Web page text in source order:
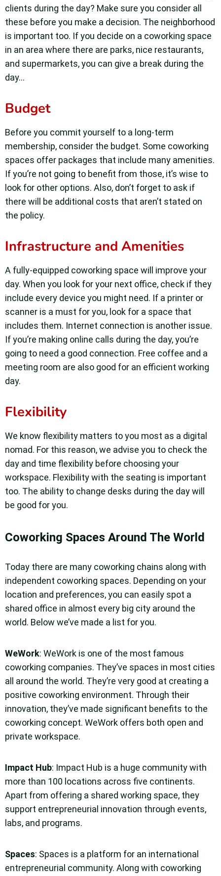
clients during the day? Make sure you consider all
these before you make a decision. The neighborhood
is important too. If you decide on a coworking space
in an area where there are parks, nice restaurants,
and supermarkets, you can give a break during the
day…
Budget
Before you commit yourself to a long-term
membership, consider the budget. Some coworking
spaces offer packages that include many amenities.
If you’re not going to benefit from those, it’s wise to
look for other options. Also, don’t forget to ask if
there will be additional costs that aren’t stated on
the policy.
Infrastructure and Amenities
A fully-equipped coworking space will improve your
day. When you look for your next office, check if they
include every device you might need. If a printer or
scanner is a must for you, look for a space that
includes them. Internet connection is another issue.
If you’re making online calls during the day, you’re
going to need a good connection. Free coffee and a
meeting room are also good for an efficient working
day.
Flexibility
We know flexibility matters to you most as a digital
nomad. For this reason, we advise you to check the
day and time flexibility before choosing your
workspace. Flexibility with the seating is important
too. The ability to change desks during the day will
be good for you.
Coworking Spaces Around The World
Today there are many coworking chains along with
independent coworking spaces. Depending on your
location and preferences, you can easily spot a
shared office in almost every big city around the
world. Below we’ve made a list for you.
WeWork: WeWork is one of the most famous
coworking companies. They’ve spaces in most cities
all around the world. They’re very good at creating a
positive coworking environment. Through their
innovation, they’ve made significant benefits to the
coworking concept. WeWork offers both open and
private workspace.
Impact Hub: Impact Hub is a huge community with
more than 100 locations across five continents.
Apart from offering a shared working space, they
support entrepreneurial innovation through events,
labs, and programs.
Spaces: Spaces is a platform for an international
entrepreneurial community. Along with coworking